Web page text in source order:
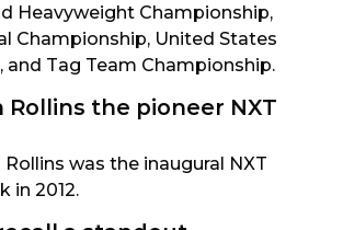
Heavyweight Championship,
Championship, United States
and Tag Team Championship.
Rollins the pioneer NXT
Rollins was the inaugural NXT
in 2012.